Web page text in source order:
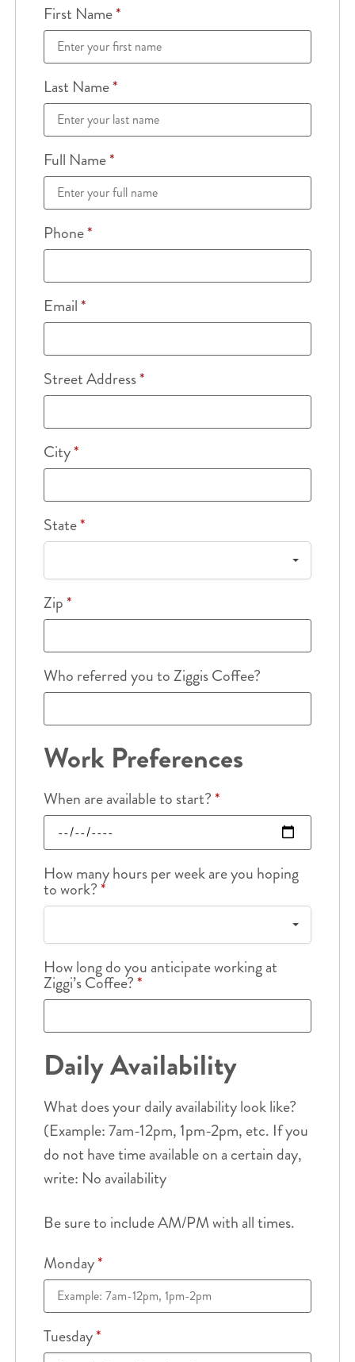
First Name*
Last Name*
Full Name*
Phone*
Email*
Street Address*
City*
State*
Zip*
Who referred you to Ziggis Coffee?
Work Preferences
When are available to start?*
How many hours per week are you hoping
to work?*
How long do you anticipate working at
Ziggi’s Coffee?*
Daily Availability
What does your daily availability look like?
(Example: 7am-12pm, 1pm-2pm, etc. If you
do not have time available on a certain day,
write: No availability
Be sure to include AM/PM with all times.
Monday*
Tuesday*